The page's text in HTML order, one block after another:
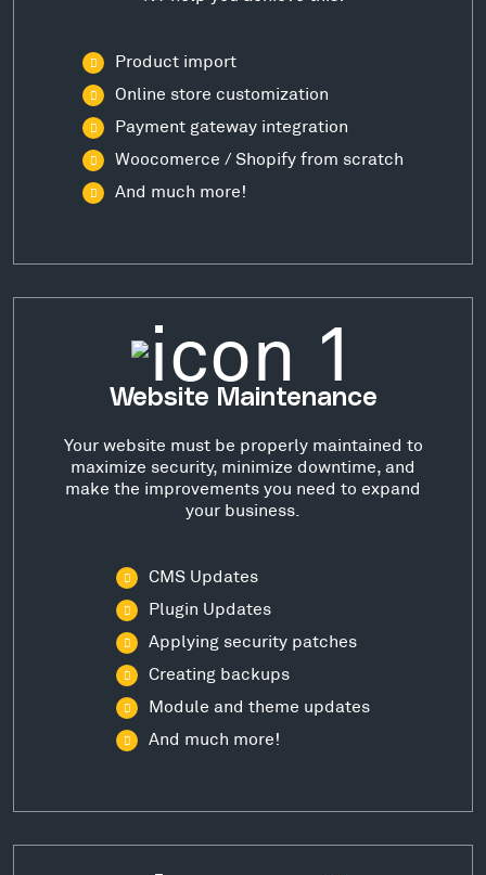
Product import
Online store customization
Payment gateway integration
Woocomerce / Shopify from scratch
And much more!
Website Maintenance
Your website must be properly maintained to
maximize security, minimize downtime, and
make the improvements you need to expand
your business.
CMS Updates
Plugin Updates
Applying security patches
Creating backups
Module and theme updates
And much more!